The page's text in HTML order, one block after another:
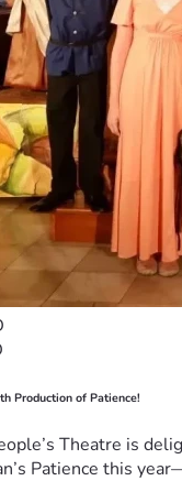
Production of Patience!
Theatre is
Patience this